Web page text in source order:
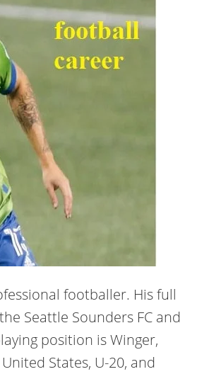
footballer. His full
Seattle Sounders FC and
position is Winger,
States, U-20, and